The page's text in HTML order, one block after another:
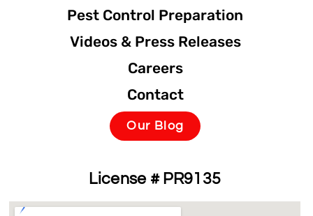
Pest Control Preparation
Videos & Press Releases
Careers
Contact
Our Blog
License # PR9135